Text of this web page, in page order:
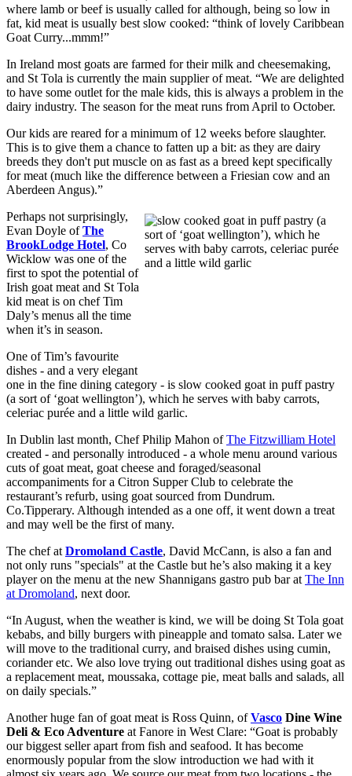
where lamb or beef is usually called for although, being so low in
fat, kid meat is usually best slow cooked: “think of lovely Caribbean
Goat Curry...mmm!”
In Ireland most goats are farmed for their milk and cheesemaking,
and St Tola is currently the main supplier of meat. “We are delighted
to have some outlet for the male kids, this is always a problem in the
dairy industry. The season for the meat runs from April to October.
Our kids are reared for a minimum of 12 weeks before slaughter.
This is to give them a chance to fatten up a bit: as they are dairy
breeds they don't put muscle on as fast as a breed kept specifically
for meat (much like the difference between a Friesian cow and an
Aberdeen Angus).”
Perhaps not surprisingly,
Evan Doyle ofThe
BrookLodge Hotel, Co
Wicklow was one of the
first to spot the potential of
Irish goat meat and St Tola
kid meat is on chef Tim
Daly’s menus all the time
when it’s in season.
One of Tim’s favourite
dishes - and a very elegant
one in the fine dining category - is slow cooked goat in puff pastry
(a sort of ‘goat wellington’), which he serves with baby carrots,
celeriac purée and a little wild garlic.
In Dublin last month, Chef Philip Mahon ofThe Fitzwilliam Hotel
created - and personally introduced - a whole menu around various
cuts of goat meat, goat cheese and foraged/seasonal
accompaniments for a Citron Supper Club to celebrate the
restaurant’s refurb, using goat sourced from Dundrum.
Co.Tipperary. Although intended as a one off, it went down a treat
and may well be the first of many.
The chef at Dromoland Castle, David McCann, is also a fan and
not only runs "specials" at the Castle but he’s also making it a key
player on the menu at the new Shannigans gastro pub bar at The Inn
at Dromoland, next door.
“In August, when the weather is kind, we will be doing St Tola goat
kebabs, and billy burgers with pineapple and tomato salsa. Later we
will move to the traditional curry, and braised dishes using cumin,
coriander etc. We also love trying out traditional dishes using goat as
a replacement meat, moussaka, cottage pie, meat balls and salads, all
on daily specials.”
Another huge fan of goat meat is Ross Quinn, ofVasco Dine Wine
Deli & Eco Adventure at Fanore in West Clare: “Goat is probably
our biggest seller apart from fish and seafood. It has become
enormously popular from the slow introduction we had with it